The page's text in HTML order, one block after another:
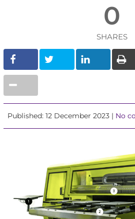
0
SHARES
Published: 12 December 2023 | No